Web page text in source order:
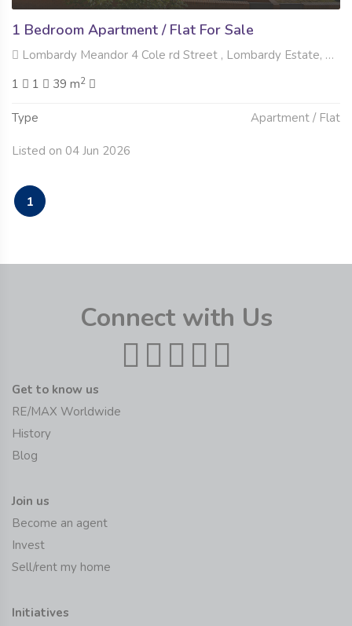
1 Bedroom Apartment / Flat For Sale
Lombardy Meandor 4 Cole rd Street , Lombardy Estate, Pretoria
1
1 39 m2
Type Apartment / Flat
Listed on 04 Jun 2026
1
Connect with Us
Get to know us
RE/MAX Worldwide
History
Blog
Join us
Become an agent
Invest
Sell/rent my home
Initiatives